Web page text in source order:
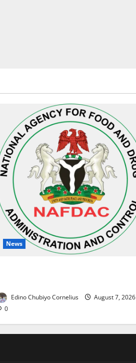
News
Edino Chubiyo Cornelius
August 7, 2026
0